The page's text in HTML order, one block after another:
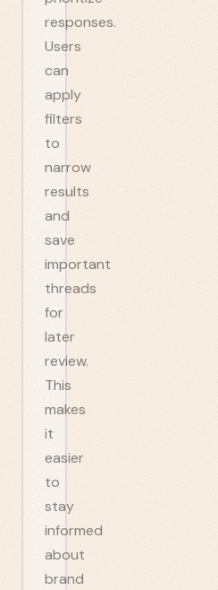
responses.
Users
can
apply
filters
to
narrow
results
and
save
important
threads
for
later
review.
This
makes
it
easier
to
stay
informed
about
brand